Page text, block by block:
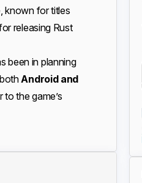
known for titles
releasing Rust
been in planning
bothAndroid and
the game’s